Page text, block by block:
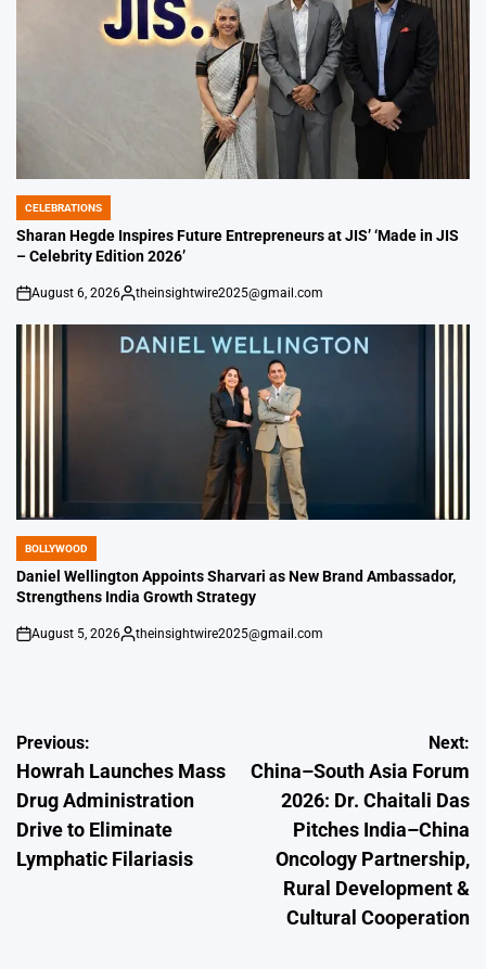
POSTED
IN
CELEBRATIONS
Sharan Hegde Inspires Future Entrepreneurs at JIS’ ‘Made in JIS
– Celebrity Edition 2026’
on
August 6, 2026
Posted
theinsightwire2025@gmail.com
POSTED
IN
BOLLYWOOD
Daniel Wellington Appoints Sharvari as New Brand Ambassador,
Strengthens India Growth Strategy
on
August 5, 2026
Posted
theinsightwire2025@gmail.com
Post
navigation
Previous:
Howrah Launches Mass
Drug Administration
Drive to Eliminate
Lymphatic Filariasis
Next:
China–South Asia Forum
2026: Dr. Chaitali Das
Pitches India–China
Oncology Partnership,
Rural Development &
Cultural Cooperation